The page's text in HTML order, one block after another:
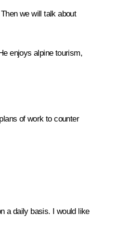
we will talk about
enjoys alpine tourism,
of work to counter
a daily basis. I would like